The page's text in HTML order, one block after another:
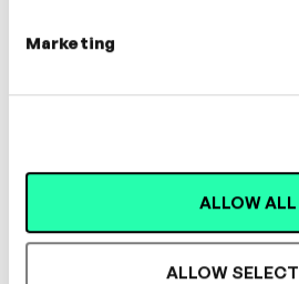
Marketing
ALLOW ALL
ALLOW
Designed
Loved by